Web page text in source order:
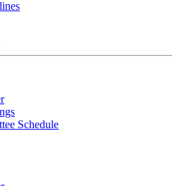
Schedule